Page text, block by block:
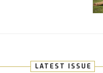
LATEST ISSUE